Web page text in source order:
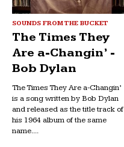
SOUNDS FROM THE BUCKET
The Times They
Are a-Changin’ -
Bob Dylan
The Times They Are a-Changin’
is a song written by Bob Dylan
and released as the title track of
his 1964 album of the same
name....